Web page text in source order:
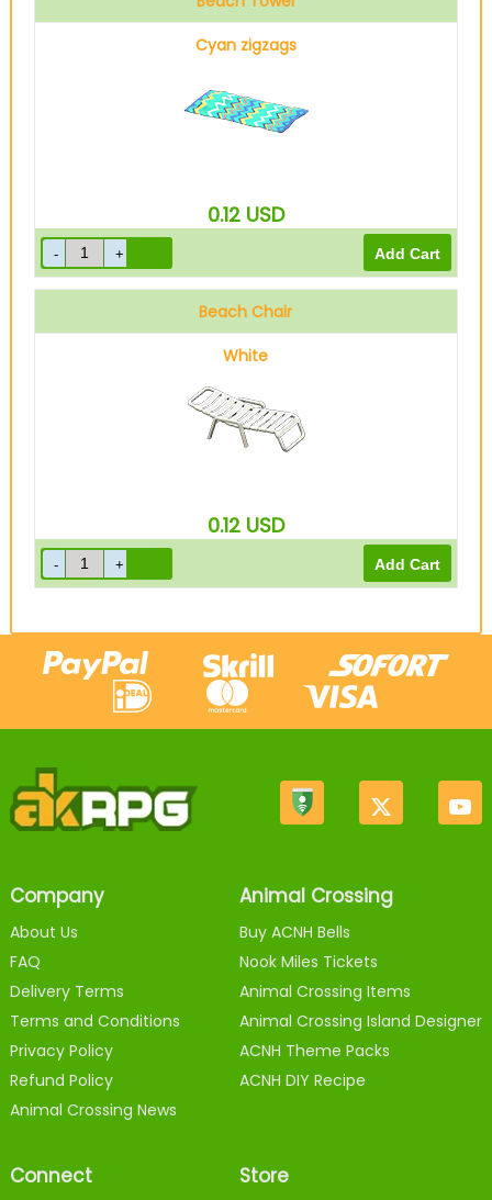
Cyan zigzags
0.12 USD
Beach Chair
White
0.12 USD
Company
About Us
FAQ
Delivery Terms
Terms and Conditions
Privacy Policy
Refund Policy
Animal Crossing News
Animal Crossing
Buy ACNH Bells
Nook Miles Tickets
Animal Crossing Items
Animal Crossing Island Designer
ACNH Theme Packs
ACNH DIY Recipe
Connect Store